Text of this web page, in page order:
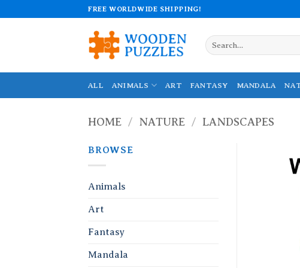
to
FREE WORLDWIDE SHIPPING!
Search
for:
ALL ANIMALS ART FANTASY MANDALA
HOME / NATURE / LANDSCAPES
BROWSE
Animals
Art
Fantasy
Mandala